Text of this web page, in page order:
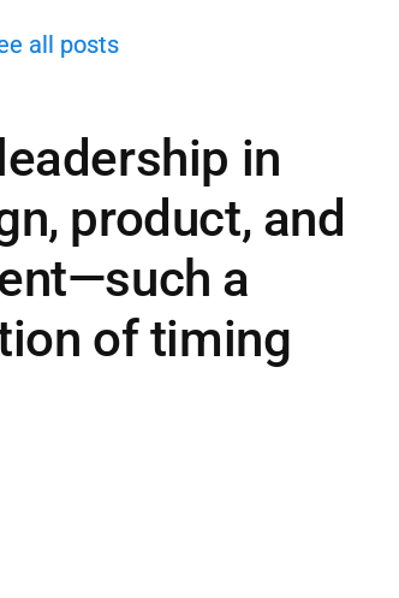
all posts
in
product, and
a
of timing